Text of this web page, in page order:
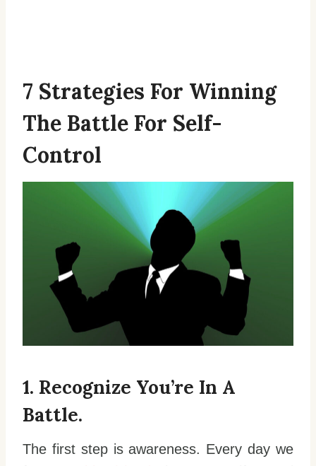
7 Strategies For Winning
The Battle For Self-
Control
1. Recognize You’re In A
Battle.
The first step is awareness. Every day we